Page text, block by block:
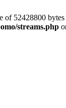
of 52428800
streams.php